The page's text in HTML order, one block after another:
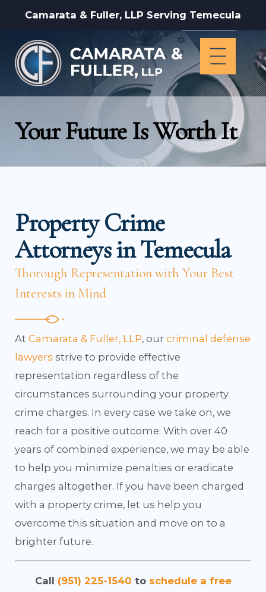
Camarata & Fuller, LLP Serving Temecula
Your Future Is Worth It
Property Crime
Attorneys in Temecula
Thorough Representation with Your Best
Interests in Mind
AtCamarata & Fuller, LLP, ourcriminal defense
lawyers strive to provide effective
representation regardless of the
circumstances surrounding your property
crime charges. In every case we take on, we
reach for a positive outcome. With over 40
years of combined experience, we may be able
to help you minimize penalties or eradicate
charges altogether. If you have been charged
with a property crime, let us help you
overcome this situation and move on to a
brighter future.
Call (951) 225-1540 to schedule a free